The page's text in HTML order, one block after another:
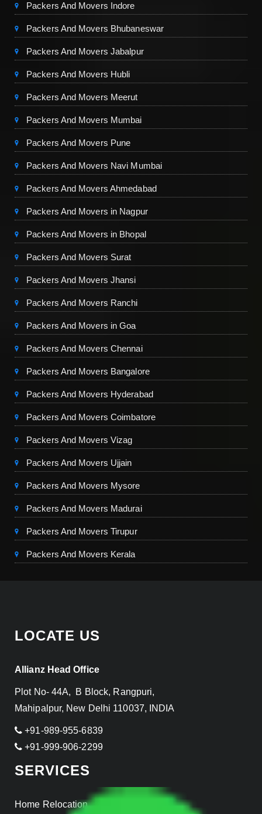
Packers And Movers Indore
Packers And Movers Bhubaneswar
Packers And Movers Jabalpur
Packers And Movers Hubli
Packers And Movers Meerut
Packers And Movers Mumbai
Packers And Movers Pune
Packers And Movers Navi Mumbai
Packers And Movers Ahmedabad
Packers And Movers in Nagpur
Packers And Movers in Bhopal
Packers And Movers Surat
Packers And Movers Jhansi
Packers And Movers Ranchi
Packers And Movers in Goa
Packers And Movers Chennai
Packers And Movers Bangalore
Packers And Movers Hyderabad
Packers And Movers Coimbatore
Packers And Movers Vizag
Packers And Movers Ujjain
Packers And Movers Mysore
Packers And Movers Madurai
Packers And Movers Tirupur
Packers And Movers Kerala
LOCATE US
Allianz Head Office
Plot No- 44A, B Block, Rangpuri,
Mahipalpur, New Delhi 110037, INDIA
+91-989-955-6839
+91-999-906-2299
SERVICES
Home Relocation